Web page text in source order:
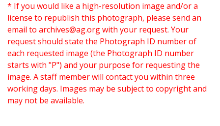
* If you would like a high-resolution image and/or a
license to republish this photograph, please send an
email to archives@ag.orgwith your request. Your
request should state the Photograph ID number of
each requested image (the Photograph ID number
starts with "P") and your purpose for requesting the
image. A staff member will contact you within three
working days. Images may be subject to copyright and
may not be available.